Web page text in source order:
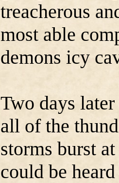
treacherous
most able
demons icy
Two days
all of the
storms burst
could be